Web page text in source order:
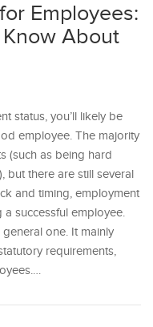
Employees:
About
status, you’ll likely be
employee. The majority
(such as being hard
but there are still several
and timing, employment
successful employee.
general one. It mainly
requirements,